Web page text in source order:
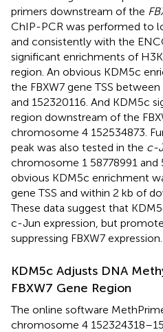
primers downstream of the
ChIP-PCR was performed to
and consistently with the
significant enrichments of
region. An obvious KDM5c
the FBXW7 gene TSS
and 152320116. And KDM5c
region downstream of the
chromosome 4 152534873.
peak was also tested in the c-
chromosome 1 58778991 and
obvious KDM5c enrichment
gene TSS and within 2 kb of
These data suggest that
c-Jun expression, but
suppressing FBXW7 expression.
KDM5c Adjusts DNA
FBXW7 Gene Region
The online software
chromosome 4